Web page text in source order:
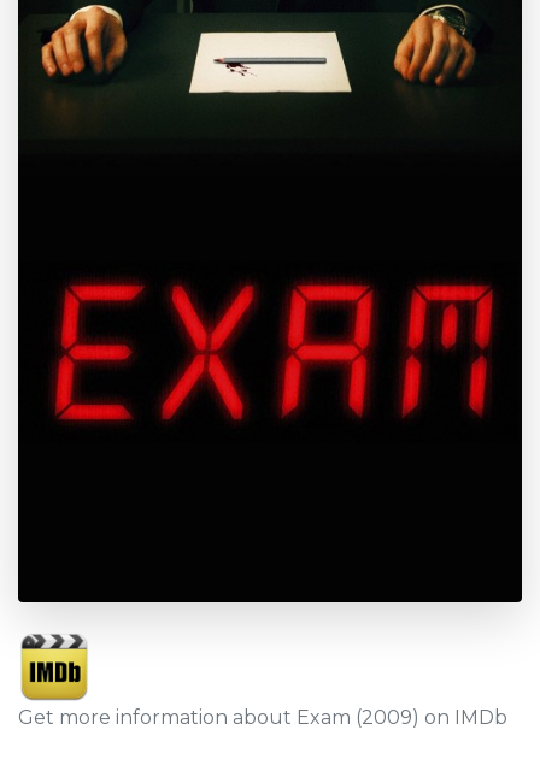
Get more information about Exam (2009) on IMDb